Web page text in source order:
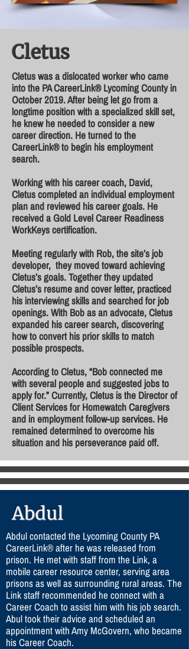
Cletus
Cletus was a dislocated worker who came
into the PA CareerLink® Lycoming County in
October 2019. After being let go from a
longtime position with a specialized skill set,
he knew he needed to consider a new
career direction. He turned to the
CareerLink® to begin his employment
search.
Working with his career coach, David,
Cletus completed an individual employment
plan and reviewed his career goals. He
received a Gold Level Career Readiness
WorkKeys certification.
Meeting regularly with Rob, the site’s job
developer, they moved toward achieving
Cletus’s goals. Together they updated
Cletus’s resume and cover letter, practiced
his interviewing skills and searched for job
openings. With Bob as an advocate, Cletus
expanded his career search, discovering
how to convert his prior skills to match
possible prospects.
According to Cletus, “Bob connected me
with several people and suggested jobs to
apply for.” Currently, Cletus is the Director of
Client Services for Homewatch Caregivers
and in employment follow-up services. He
remained determined to overcome his
situation and his perseverance paid off.
Abdul
Abdul contacted the Lycoming County PA
CareerLink® after he was released from
prison. He met with staff from the Link, a
mobile career resource center, serving area
prisons as well as surrounding rural areas. The
Link staff recommended he connect with a
Career Coach to assist him with his job search.
Abul took their advice and scheduled an
appointment with Amy McGovern, who became
his Career Coach.